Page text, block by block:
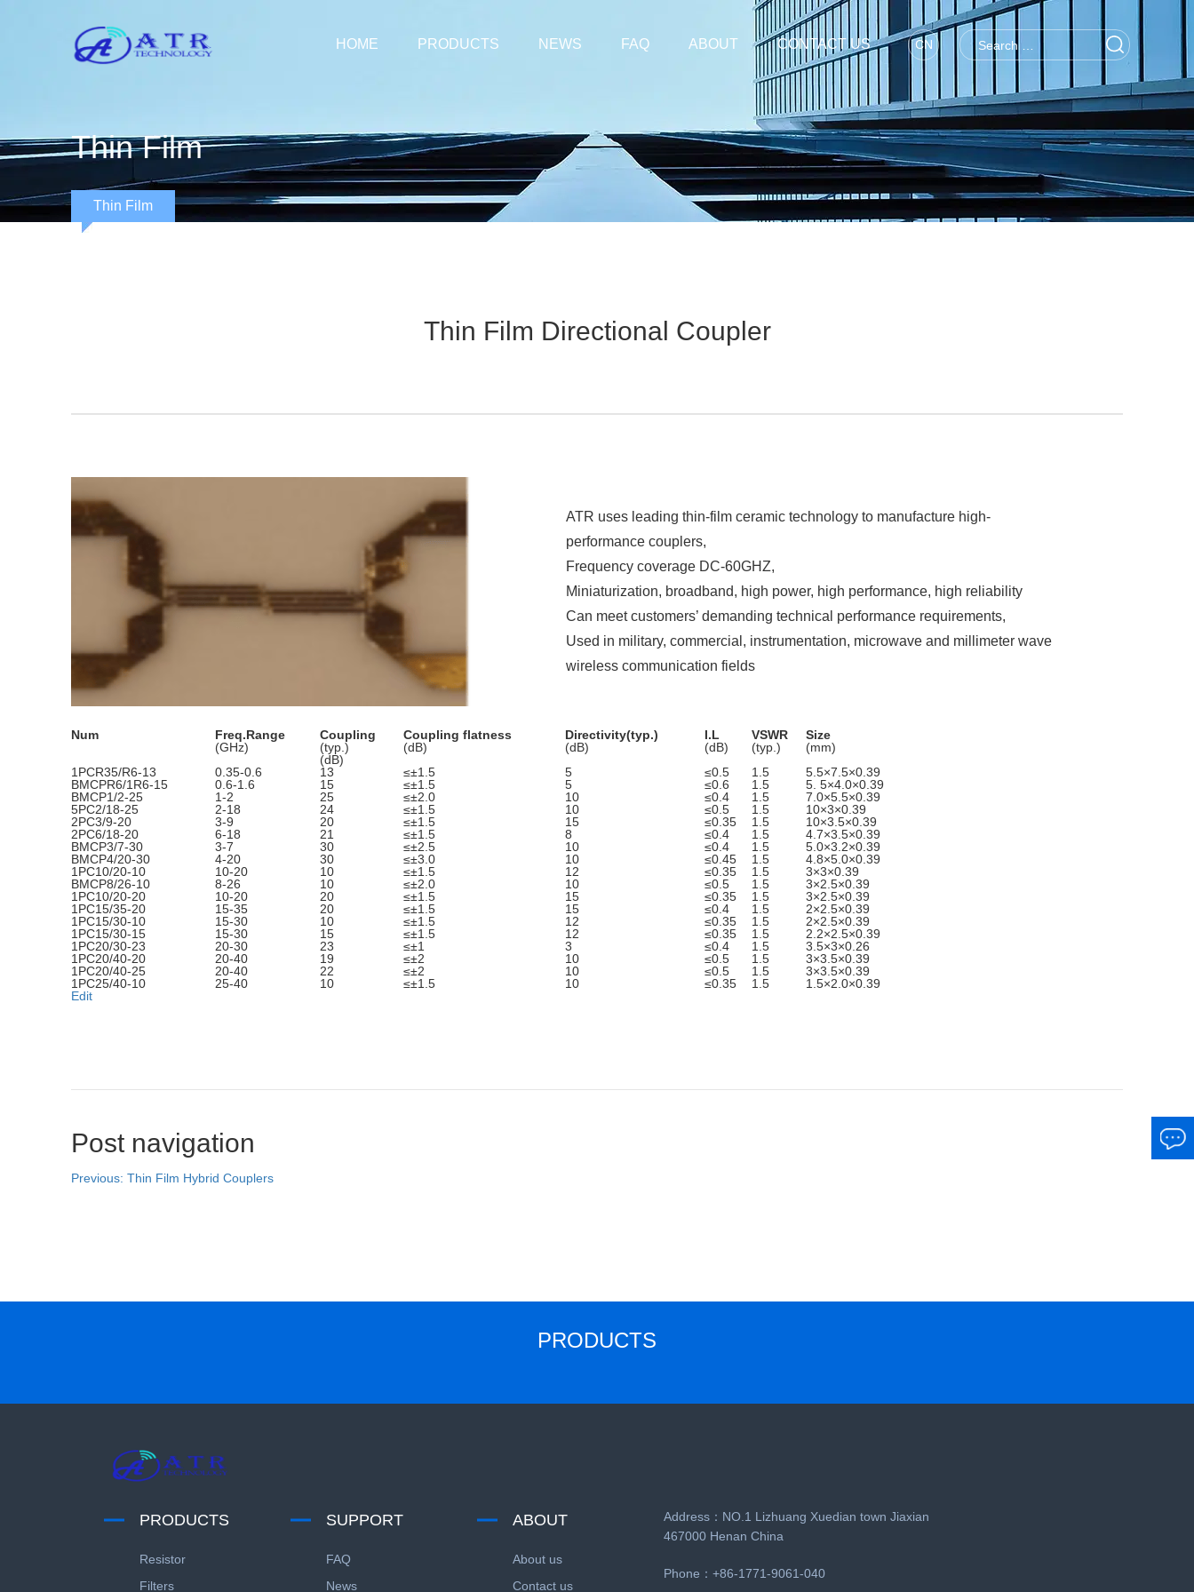
CN
HOME PRODUCTS NEWS FAQ ABOUT CONTACT US
Thin Film
Thin Film
Thin Film Directional Coupler
ATR uses leading thin-film ceramic technology to manufacture high-
performance couplers,
Frequency coverage DC-60GHZ,
Miniaturization, broadband, high power, high performance, high reliability
Can meet customers’ demanding technical performance requirements,
Used in military, commercial, instrumentation, microwave and millimeter wave
wireless communication fields
Edit
Num Freq.Range Coupling Coupling flatness Directivity(typ.) I.L VSWR
Size
(GHz)
(typ.) (dB) (dB) (dB) (typ.)
(mm)
(dB)
1PCR35/R6-13
0.35-0.6 13 ≤±1.5 5 ≤0.5 1.5
5.5×7.5×0.39
BMCPR6/1R6-15
0.6-1.6 15 ≤±1.5 5 ≤0.6 1.5
5. 5×4.0×0.39
BMCP1/2-25
1-2 25 ≤±2.0 10 ≤0.4 1.5
7.0×5.5×0.39
5PC2/18-25
2-18 24 ≤±1.5 10 ≤0.5 1.5
10×3×0.39
2PC3/9-20
3-9 20 ≤±1.5 15 ≤0.35 1.5
10×3.5×0.39
2PC6/18-20
6-18 21 ≤±1.5 8 ≤0.4 1.5
4.7×3.5×0.39
BMCP3/7-30
3-7 30 ≤±2.5 10 ≤0.4 1.5
5.0×3.2×0.39
BMCP4/20-30
4-20 30 ≤±3.0 10 ≤0.45 1.5
4.8×5.0×0.39
1PC10/20-10
10-20 10 ≤±1.5 12 ≤0.35 1.5
3×3×0.39
BMCP8/26-10
8-26 10 ≤±2.0 10 ≤0.5 1.5
3×2.5×0.39
1PC10/20-20
10-20 20 ≤±1.5 15 ≤0.35 1.5
3×2.5×0.39
1PC15/35-20
15-35 20 ≤±1.5 15 ≤0.4 1.5
2×2.5×0.39
1PC15/30-10
15-30 10 ≤±1.5 12 ≤0.35 1.5
2×2.5×0.39
1PC15/30-15
15-30 15 ≤±1.5 12 ≤0.35 1.5
2.2×2.5×0.39
1PC20/30-23
20-30 23 ≤±1 3 ≤0.4 1.5
3.5×3×0.26
1PC20/40-20
20-40 19 ≤±2 10 ≤0.5 1.5
3×3.5×0.39
1PC20/40-25
20-40 22 ≤±2 10 ≤0.5 1.5
3×3.5×0.39
1PC25/40-10
25-40 10 ≤±1.5 10 ≤0.35 1.5 1.5×2.0×0.39
Post navigation
Previous: Thin Film Hybrid Couplers
PRODUCTS
PRODUCTS
Resistor
Filters
SUPPORT
FAQ
News
ABOUT
About us
Contact us
Address：NO.1 Lizhuang Xuedian town Jiaxian
467000 Henan China
Phone：+86-1771-9061-040